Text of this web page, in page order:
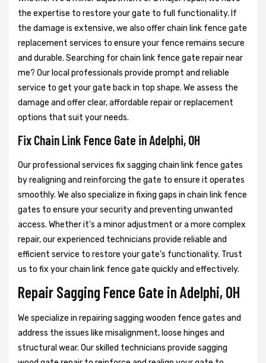
the expertise to restore your gate to full functionality. If
the damage is extensive, we also offer chain link fence gate
replacement services to ensure your fence remains secure
and durable. Searching for chain link fence gate repair near
me? Our local professionals provide prompt and reliable
service to get your gate back in top shape. We assess the
damage and offer clear, affordable repair or replacement
options that suit your needs.
Fix Chain Link Fence Gate in Adelphi, OH
Our professional services fix sagging chain link fence gates
by realigning and reinforcing the gate to ensure it operates
smoothly. We also specialize in fixing gaps in chain link fence
gates to ensure your security and preventing unwanted
access. Whether it’s a minor adjustment or a more complex
repair, our experienced technicians provide reliable and
efficient service to restore your gate’s functionality. Trust
us to fix your chain link fence gate quickly and effectively.
Repair Sagging Fence Gate in Adelphi, OH
We specialize in repairing sagging wooden fence gates and
address the issues like misalignment, loose hinges and
structural wear. Our skilled technicians provide sagging